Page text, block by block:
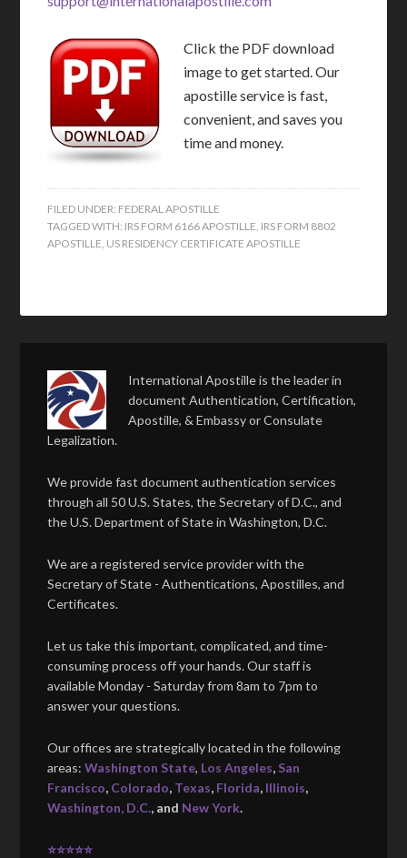
Click the PDF download
image to get started. Our
apostille service is fast,
convenient, and saves you
time and money.
FILED UNDER: FEDERAL APOSTILLE
TAGGED WITH: IRS FORM 6166 APOSTILLE IRS FORM 8802
APOSTILLE US RESIDENCY CERTIFICATE APOSTILLE
International Apostille is the leader in
document Authentication, Certification,
Apostille, & Embassy or Consulate
Legalization.
We provide fast document authentication services
through all 50 U.S. States, the Secretary of D.C., and
the U.S. Department of State in Washington, D.C.
We are a registered service provider with the
Secretary of State - Authentications, Apostilles, and
Certificates.
Let us take this important, complicated, and time-
consuming process off your hands. Our staff is
available Monday - Saturday from 8am to 7pm to
answer your questions.
Our offices are strategically located in the following
areas:Washington State, Los Angeles, San
Francisco, Colorado, Texas, Florida, Illinois,
Washington, D.C., and New York.
⭐⭐⭐⭐⭐